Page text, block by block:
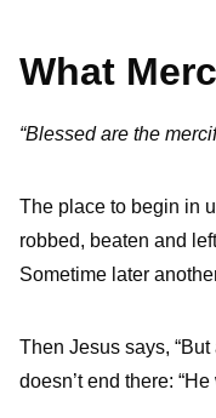
What
“Blessed are the
The place to begin in
robbed, beaten and
Sometime later
Then Jesus says,
doesn’t end there: